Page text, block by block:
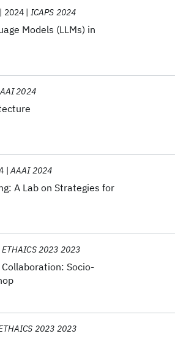
Models (LLMs) in
2024 ICAPS 2024
2024
A Lab on Strategies for
AAAI 2024
Socio-
ETHAICS 2023 2023
2023 2023